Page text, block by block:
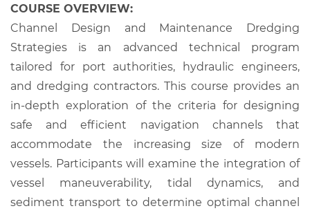
COURSE OVERVIEW:
Channel Design and Maintenance Dredging
Strategies is an advanced technical program
tailored for port authorities, hydraulic engineers,
and dredging contractors. This course provides an
in-depth exploration of the criteria for designing
safe and efficient navigation channels that
accommodate the increasing size of modern
vessels. Participants will examine the integration of
vessel maneuverability, tidal dynamics, and
sediment transport to determine optimal channel